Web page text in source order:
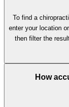
To find a
enter your location
then filter the
How